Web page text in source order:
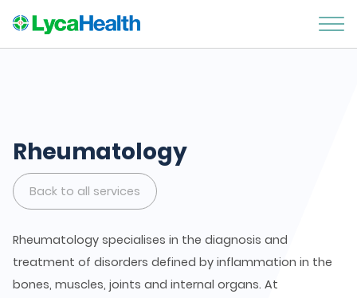
Rheumatology
Back to all services
Rheumatology specialises in the diagnosis and
treatment of disorders defined by inflammation in the
bones, muscles, joints and internal organs. At